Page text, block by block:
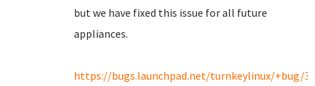
but we have fixed this issue for all future
appliances.
https://bugs.launchpad.net/turnkeylinux/+bug/